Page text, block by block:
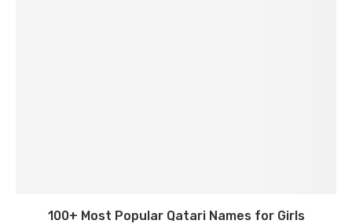
100+ Most Popular Qatari Names for Girls